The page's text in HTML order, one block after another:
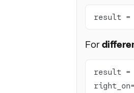
result =
For
result =
right_on=